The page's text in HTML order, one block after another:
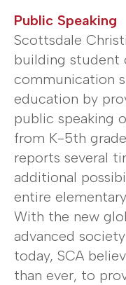
Public Speaking
Scottsdale
building student
communication
education by
public speaking
from K-5th
reports several
additional
entire
With the new
advanced
today, SCA
than ever, to